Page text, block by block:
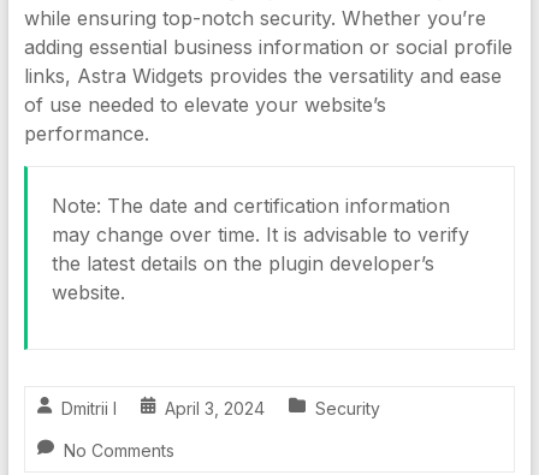
while ensuring top-notch security. Whether you’re
adding essential business information or social profile
links, Astra Widgets provides the versatility and ease
of use needed to elevate your website’s
performance.
Note: The date and certification information
may change over time. It is advisable to verify
the latest details on the plugin developer’s
website.
Dmitrii I April 3, 2024 Security
No Comments